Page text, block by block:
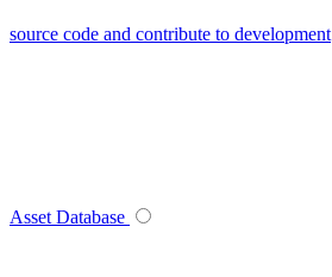
source code and contribute to development
Asset Database